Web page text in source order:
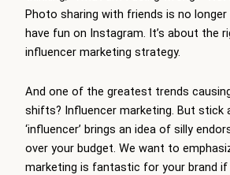
Photo sharing with friends is no
have fun on Instagram. It’s about the
influencer marketing strategy.
And one of the greatest trends
shifts? Influencer marketing. But stick
‘influencer’ brings an idea of silly
over your budget. We want to
marketing is fantastic for your brand if